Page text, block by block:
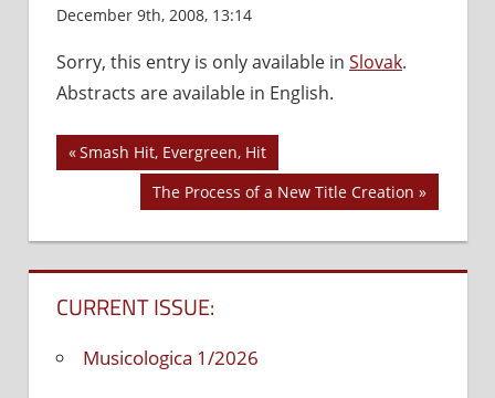
December 9th, 2008, 13:14
in
Slovakia
Sorry, this entry is only available in Slovak.
Abstracts are available in English.
Post
navigation
Previous
Smash Hit, Evergreen, Hit
Next
The Process of a New Title Creation
CURRENT ISSUE:
Musicologica 1/2026